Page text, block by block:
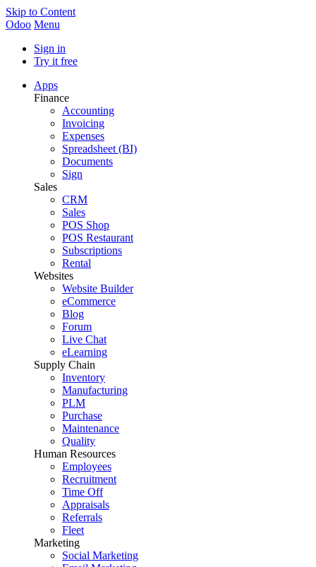
Skip to Content
Odoo Menu
Sign in
Try it free
Apps
Finance
Accounting
Invoicing
Expenses
Spreadsheet (BI)
Documents
Sign
Sales
CRM
Sales
POS Shop
POS Restaurant
Subscriptions
Rental
Websites
Website Builder
eCommerce
Blog
Forum
Live Chat
eLearning
Supply Chain
Inventory
Manufacturing
PLM
Purchase
Maintenance
Quality
Human Resources
Employees
Recruitment
Time Off
Appraisals
Referrals
Fleet
Marketing
Social Marketing